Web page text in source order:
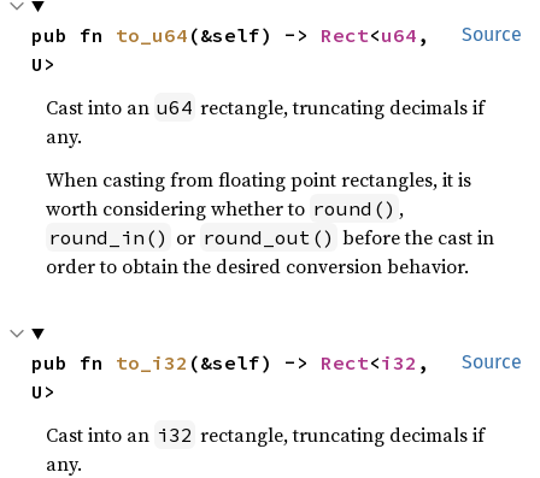
Source
pub fn to_u64 (&self) -> Rect<u64 ,
U>
Cast into an u64 rectangle, truncating decimals if
any.
When casting from floating point rectangles, it is
worth considering whether to round() ,
round_in() or round_out() before the cast in
order to obtain the desired conversion behavior.
Source
pub fn to_i32 (&self) -> Rect<i32 ,
U>
Cast into an i32 rectangle, truncating decimals if
any.